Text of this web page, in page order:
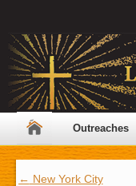
Outreaches
← New York City